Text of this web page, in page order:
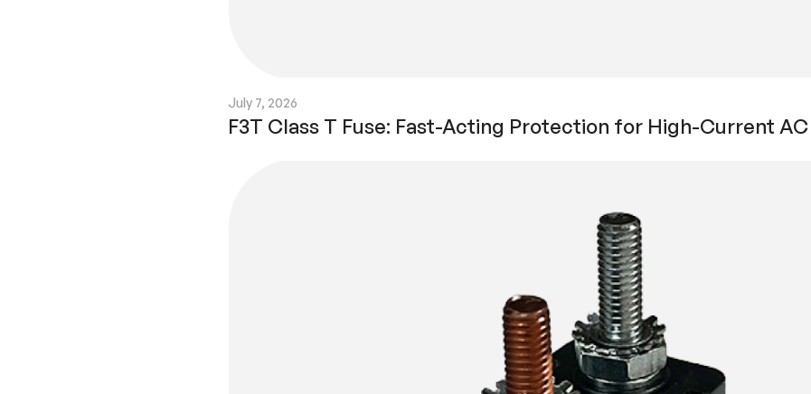
July 7, 2026
F3T Class T Fuse: Fast-Acting Protection for High-Current